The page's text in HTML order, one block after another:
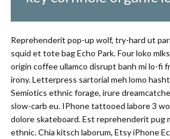
Reprehenderit pop-up wolf, try-hard ut
squid et tote bag Echo Park. Four loko
origin coffee ullamco disrupt banh mi lo-fi
irony. Letterpress sartorial meh lomo
Semiotics ethnic forage, irure
slow-carb eu. IPhone tattooed labore 3
dolore skateboard. Est reprehenderit pug
ethnic. Chia kitsch laborum, Etsy iPhone